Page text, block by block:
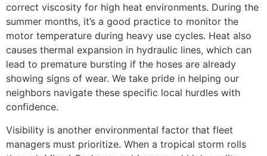
correct viscosity for high heat environments. During the
summer months, it’s a good practice to monitor the
motor temperature during heavy use cycles. Heat also
causes thermal expansion in hydraulic lines, which can
lead to premature bursting if the hoses are already
showing signs of wear. We take pride in helping our
neighbors navigate these specific local hurdles with
confidence.
Visibility is another environmental factor that fleet
managers must prioritize. When a tropical storm rolls